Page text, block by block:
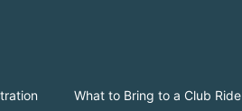
What to Bring to a Club Ride